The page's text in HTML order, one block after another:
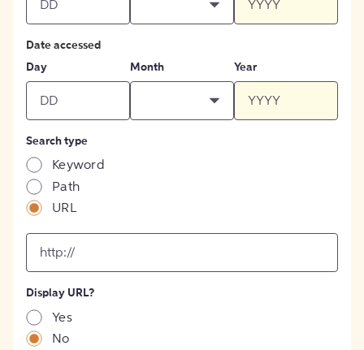
Date accessed
Day
Month Year
Search type
Keyword
Path
URL
[object
Object]
Display URL?
Yes
No